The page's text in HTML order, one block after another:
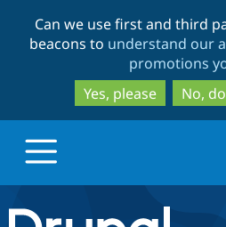
Can we use first and third
beacons to understand our
promotions
Yes, please
No,
Drupal.org home